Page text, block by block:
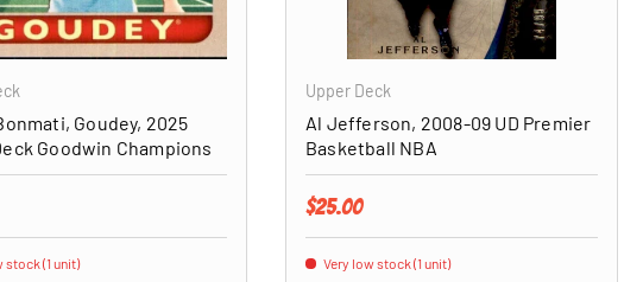
Goudey, 2025
Goodwin Champions
stock (1 unit)
ADD TO CART
Upper Deck
Al Jefferson, 2008-09 UD Premier
Basketball NBA
Regular price
$25.00
Very low stock (1 unit)
ADD TO CART